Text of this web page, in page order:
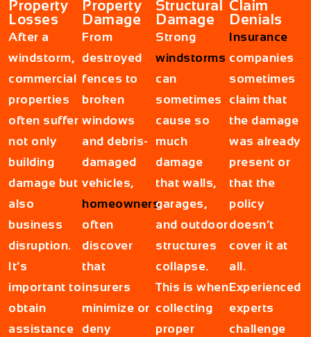
Property
Losses
After a
windstorm,
commercial
properties
often suffer
not only
building
damage but
also
business
disruption.
It’s
important to
obtain
assistance
Property
Damage
From
destroyed
fences to
broken
windows
and debris-
damaged
vehicles,
homeowners
often
discover
that
insurers
minimize or
deny
Structural
Damage
Strong
windstorms
can
sometimes
cause so
much
damage
that walls,
garages,
and outdoor
structures
collapse.
This is when
collecting
proper
Claim
Denials
Insurance
companies
sometimes
claim that
the damage
was already
present or
that the
policy
doesn’t
cover it at
all.
Experienced
experts
challenge